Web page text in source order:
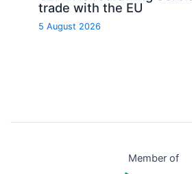
trade with the EU
5 August 2026
Member of